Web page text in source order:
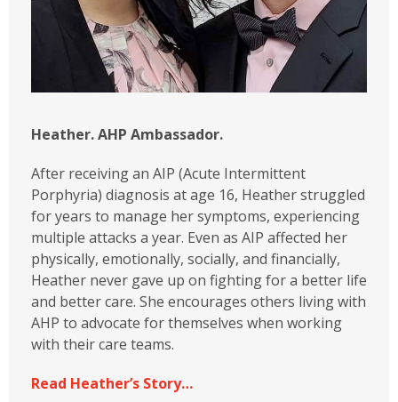
Heather. AHP Ambassador.
After receiving an AIP (Acute Intermittent
Porphyria) diagnosis at age 16, Heather struggled
for years to manage her symptoms, experiencing
multiple attacks a year. Even as AIP affected her
physically, emotionally, socially, and financially,
Heather never gave up on fighting for a better life
and better care. She encourages others living with
AHP to advocate for themselves when working
with their care teams.
Read Heather’s Story…